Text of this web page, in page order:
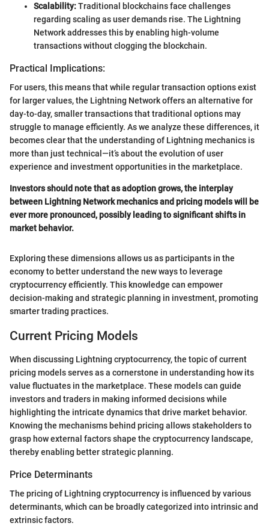
Scalability:Traditional blockchains face challenges
regarding scaling as user demands rise. The Lightning
Network addresses this by enabling high-volume
transactions without clogging the blockchain.
Practical Implications:
For users, this means that while regular transaction options exist
for larger values, the Lightning Network offers an alternative for
day-to-day, smaller transactions that traditional options may
struggle to manage efficiently. As we analyze these differences, it
becomes clear that the understanding of Lightning mechanics is
more than just technical—it’s about the evolution of user
experience and investment opportunities in the marketplace.
Investors should note that as adoption grows, the interplay
between Lightning Network mechanics and pricing models will be
ever more pronounced, possibly leading to significant shifts in
market behavior.
Exploring these dimensions allows us as participants in the
economy to better understand the new ways to leverage
cryptocurrency efficiently. This knowledge can empower
decision-making and strategic planning in investment, promoting
smarter trading practices.
Current Pricing Models
When discussing Lightning cryptocurrency, the topic of current
pricing models serves as a cornerstone in understanding how its
value fluctuates in the marketplace. These models can guide
investors and traders in making informed decisions while
highlighting the intricate dynamics that drive market behavior.
Knowing the mechanisms behind pricing allows stakeholders to
grasp how external factors shape the cryptocurrency landscape,
thereby enabling better strategic planning.
Price Determinants
The pricing of Lightning cryptocurrency is influenced by various
determinants, which can be broadly categorized into intrinsic and
extrinsic factors.